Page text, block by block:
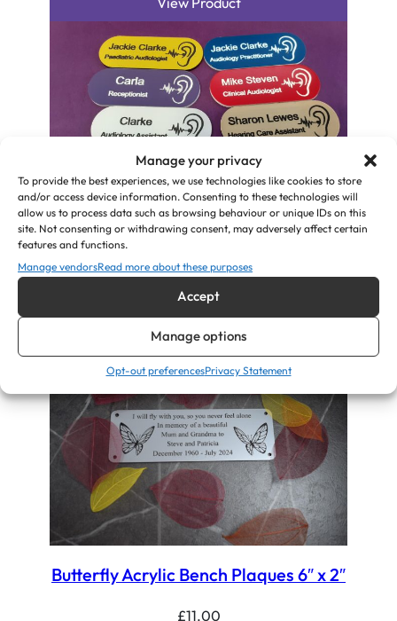
Manage your privacy
To provide the best experiences, we use technologies like cookies to store
and/or access device information. Consenting to these technologies will
allow us to process data such as browsing behaviour or unique IDs on this
site. Not consenting or withdrawing consent, may adversely affect certain
features and functions.
Manage vendorsRead more about these purposes
Accept
Manage options
Opt-out preferencesPrivacy Statement
Audiologist, Hearing Aid Specialist, ID
Name Badges
View Product
Butterfly Acrylic Bench Plaques 6″ x 2″
£11.00